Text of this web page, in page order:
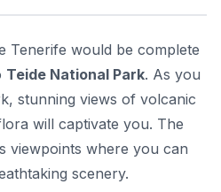
Tenerife would be complete
Teide National Park. As you
stunning views of volcanic
will captivate you. The
viewpoints where you can
scenery.